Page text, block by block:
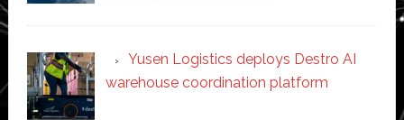
Yusen Logistics deploys Destro AI
warehouse coordination platform